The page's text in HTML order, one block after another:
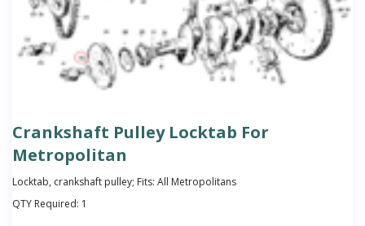
Crankshaft Pulley Locktab For
Metropolitan
Locktab, crankshaft pulley; Fits: All Metropolitans
QTY Required: 1